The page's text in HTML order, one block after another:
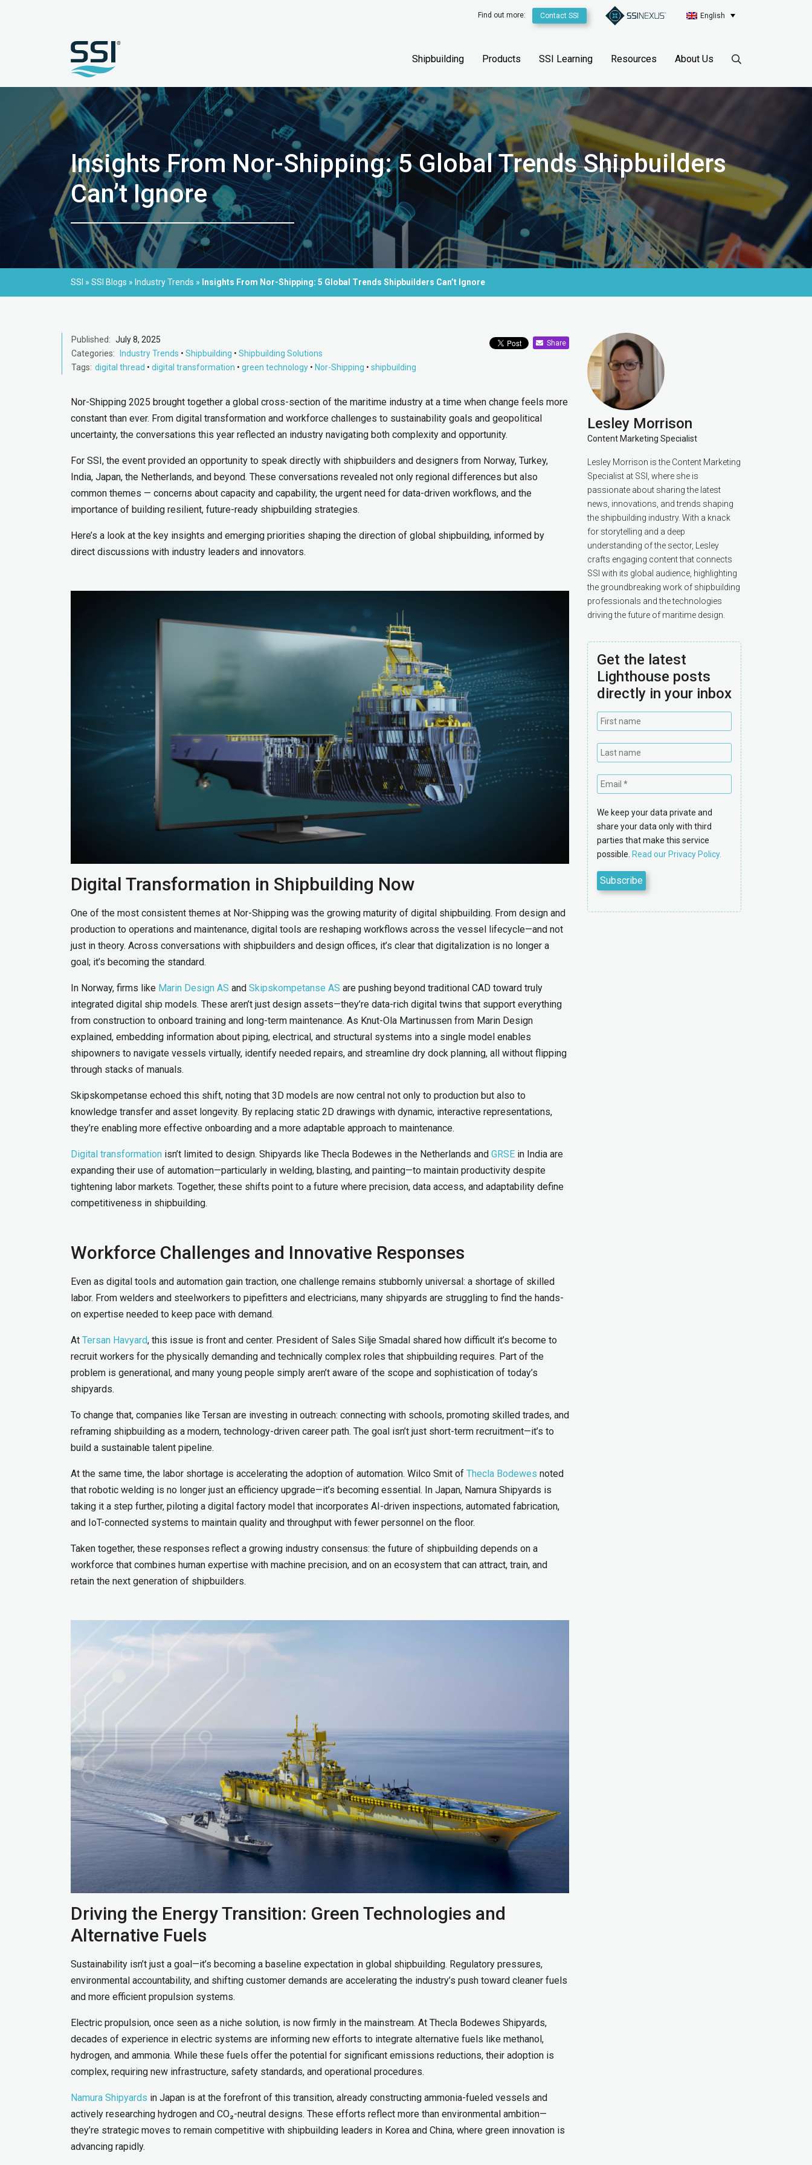
Find out more: Contact SSI English
Shipbuilding Products SSI Learning Resources About Us
Insights From Nor-Shipping: 5 Global Trends Shipbuilders
Can’t Ignore
SSI » SSI Blogs » Industry Trends » Insights From Nor-Shipping: 5 Global Trends Shipbuilders Can’t Ignore
Published: July 8, 2025
Categories:
Industry Trends • Shipbuilding • Shipbuilding Solutions
Tags: digital thread • digital transformation • green technology • Nor-Shipping • shipbuilding
Share
Nor-Shipping 2025 brought together a global cross-section of the maritime industry at a time when change feels more
constant than ever. From digital transformation and workforce challenges to sustainability goals and geopolitical
uncertainty, the conversations this year reflected an industry navigating both complexity and opportunity.
For SSI, the event provided an opportunity to speak directly with shipbuilders and designers from Norway, Turkey,
India, Japan, the Netherlands, and beyond. These conversations revealed not only regional differences but also
common themes — concerns about capacity and capability, the urgent need for data-driven workflows, and the
importance of building resilient, future-ready shipbuilding strategies.
Here’s a look at the key insights and emerging priorities shaping the direction of global shipbuilding, informed by
direct discussions with industry leaders and innovators.
Digital Transformation in Shipbuilding Now
One of the most consistent themes at Nor-Shipping was the growing maturity of digital shipbuilding. From design and
production to operations and maintenance, digital tools are reshaping workflows across the vessel lifecycle—and not
just in theory. Across conversations with shipbuilders and design offices, it’s clear that digitalization is no longer a
goal; it’s becoming the standard.
In Norway, firms like Marin Design AS and Skipskompetanse AS are pushing beyond traditional CAD toward truly
integrated digital ship models. These aren’t just design assets—they’re data-rich digital twins that support everything
from construction to onboard training and long-term maintenance. As Knut-Ola Martinussen from Marin Design
explained, embedding information about piping, electrical, and structural systems into a single model enables
shipowners to navigate vessels virtually, identify needed repairs, and streamline dry dock planning, all without flipping
through stacks of manuals.
Skipskompetanse echoed this shift, noting that 3D models are now central not only to production but also to
knowledge transfer and asset longevity. By replacing static 2D drawings with dynamic, interactive representations,
they’re enabling more effective onboarding and a more adaptable approach to maintenance.
Digital transformation isn’t limited to design. Shipyards like Thecla Bodewes in the Netherlands and GRSE in India are
expanding their use of automation—particularly in welding, blasting, and painting—to maintain productivity despite
tightening labor markets. Together, these shifts point to a future where precision, data access, and adaptability define
competitiveness in shipbuilding.
Workforce Challenges and Innovative Responses
Even as digital tools and automation gain traction, one challenge remains stubbornly universal: a shortage of skilled
labor. From welders and steelworkers to pipefitters and electricians, many shipyards are struggling to find the hands-
on expertise needed to keep pace with demand.
At Tersan Havyard, this issue is front and center. President of Sales Silje Smadal shared how difficult it’s become to
recruit workers for the physically demanding and technically complex roles that shipbuilding requires. Part of the
problem is generational, and many young people simply aren’t aware of the scope and sophistication of today’s
shipyards.
To change that, companies like Tersan are investing in outreach: connecting with schools, promoting skilled trades, and
reframing shipbuilding as a modern, technology-driven career path. The goal isn’t just short-term recruitment—it’s to
build a sustainable talent pipeline.
At the same time, the labor shortage is accelerating the adoption of automation. Wilco Smit of Thecla Bodewes noted
that robotic welding is no longer just an efficiency upgrade—it’s becoming essential. In Japan, Namura Shipyards is
taking it a step further, piloting a digital factory model that incorporates AI-driven inspections, automated fabrication,
and IoT-connected systems to maintain quality and throughput with fewer personnel on the floor.
Taken together, these responses reflect a growing industry consensus: the future of shipbuilding depends on a
workforce that combines human expertise with machine precision, and on an ecosystem that can attract, train, and
retain the next generation of shipbuilders.
Driving the Energy Transition: Green Technologies and
Alternative Fuels
Sustainability isn’t just a goal—it’s becoming a baseline expectation in global shipbuilding. Regulatory pressures,
environmental accountability, and shifting customer demands are accelerating the industry’s push toward cleaner fuels
and more efficient propulsion systems.
Electric propulsion, once seen as a niche solution, is now firmly in the mainstream. At Thecla Bodewes Shipyards,
decades of experience in electric systems are informing new efforts to integrate alternative fuels like methanol,
hydrogen, and ammonia. While these fuels offer the potential for significant emissions reductions, their adoption is
complex, requiring new infrastructure, safety standards, and operational procedures.
Namura Shipyards in Japan is at the forefront of this transition, already constructing ammonia-fueled vessels and
actively researching hydrogen and CO₂-neutral designs. These efforts reflect more than environmental ambition—
they’re strategic moves to remain competitive with shipbuilding leaders in Korea and China, where green innovation is
advancing rapidly.
Lesley Morrison
Content Marketing Specialist
Lesley Morrison is the Content Marketing
Specialist at SSI, where she is
passionate about sharing the latest
news, innovations, and trends shaping
the shipbuilding industry. With a knack
for storytelling and a deep
understanding of the sector, Lesley
crafts engaging content that connects
SSI with its global audience, highlighting
the groundbreaking work of shipbuilding
professionals and the technologies
driving the future of maritime design.
Get the latest
Lighthouse posts
directly in your inbox
We keep your data private and
share your data only with third
parties that make this service
possible. Read our Privacy Policy.